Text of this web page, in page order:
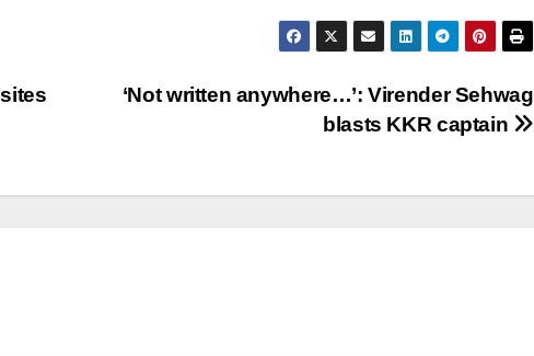
‘Not written anywhere…’: Virender Sehwag
blasts KKR captain